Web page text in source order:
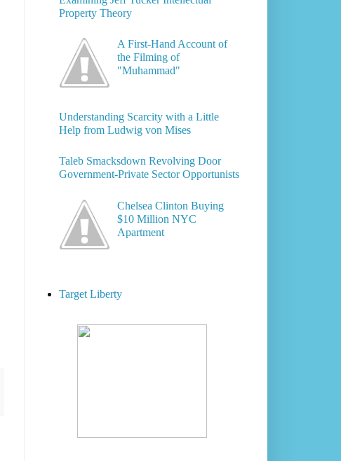
Property Theory
A First-Hand Account of
the Filming of
"Muhammad"
Understanding Scarcity with a Little
Help from Ludwig von Mises
Taleb Smacksdown Revolving Door
Government-Private Sector Opportunists
Chelsea Clinton Buying
$10 Million NYC
Apartment
Target Liberty